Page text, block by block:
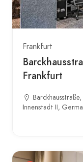
Frankfurt
Frankfurt
Innenstadt II,